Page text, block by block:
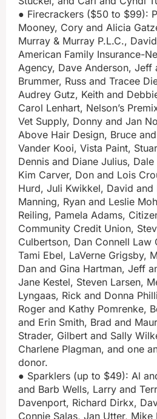
● Firecrackers ($50 to $99):
Mooney, Cory and Alicia
Murray & Murray P.L.C.,
American Family Insurance-
Agency, Dave Anderson, Jeff
Brummer, Russ and Tracee
Audrey Gutz, Keith and
Carol Lenhart, Nelson’s
Vet Supply, Donny and Jan
Above Hair Design, Bruce
Vander Kooi, Vista Paint,
Dennis and Diane Julius, Dale
Kim Carver, Don and Lois
Hurd, Juli Kwikkel, David and
Manning, Ryan and Leslie
Reiling, Pamela Adams,
Community Credit Union,
Culbertson, Dan Connell Law
Tami Ebel, LaVerne Grigsby,
Dan and Gina Hartman, Jeff
Jane Kestel, Steven Larsen,
Lyngaas, Rick and Donna
Roger and Kathy Pomrenke,
and Erin Smith, Brad and
Strader, Gilbert and Sally
Charlene Plagman, and one
donor.
● Sparklers (up to $49): Al
and Barb Wells, Larry and
Davenport, Richard Dirkx,
Connie Salas, Jan Utter, Mike